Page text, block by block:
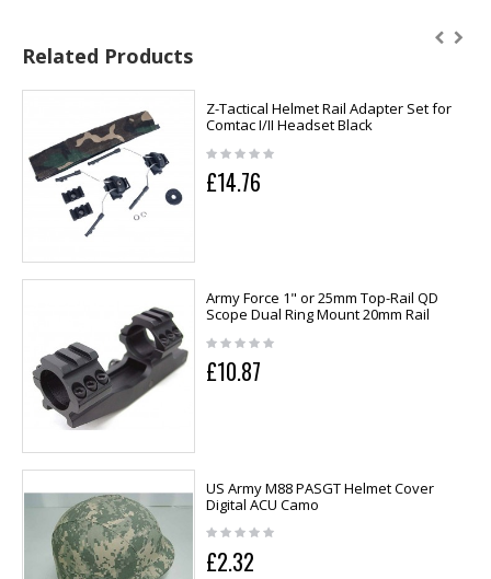
Related Products
Z-Tactical Helmet Rail Adapter Set for
Comtac I/II Headset Black
£14.76
Army Force 1" or 25mm Top-Rail QD
Scope Dual Ring Mount 20mm Rail
£10.87
US Army M88 PASGT Helmet Cover
Digital ACU Camo
£2.32